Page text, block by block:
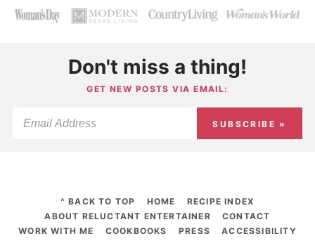
Don't miss a thing!
GET NEW POSTS VIA EMAIL:
SUBSCRIBE »
^ BACK TO TOP HOME
RECIPE INDEX
ABOUT RELUCTANT ENTERTAINER
CONTACT
WORK WITH ME
COOKBOOKS PRESS
ACCESSIBILITY